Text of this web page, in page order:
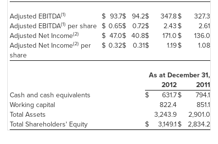
Adjusted EBITDA(1) $ 93.7$ 94.2$ 347.8$
327.3
Adjusted EBITDA(1) per share $ 0.65$ 0.72$ 2.43$
2.61
Adjusted Net Income(2) $ 47.0$ 40.8$ 171.0$
136.0
Adjusted Net Income(2) per
share
$ 0.32$ 0.31$ 1.19$ 1.08
As at December 31,
2012
2011
Cash and cash equivalents
$ 631.7$
794.1
Working capital
822.4
851.1
Total Assets
3,243.9
2,901.0
Total Shareholders' Equity
$ 3,149.1$ 2,834.2